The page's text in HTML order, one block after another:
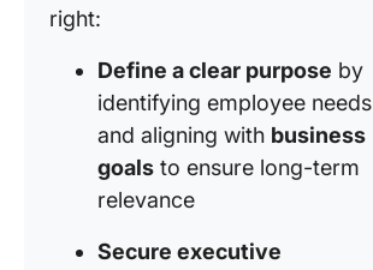
right:
Define a clear purpose by
identifying employee needs
and aligning with business
goals to ensure long-term
relevance
Secure executive